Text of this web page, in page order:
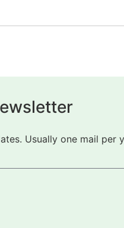
Usually one mail per